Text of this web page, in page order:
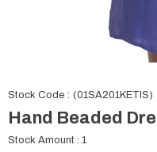
Stock Code (01SA201KETIS)
Hand Beaded
Stock Amount : 1